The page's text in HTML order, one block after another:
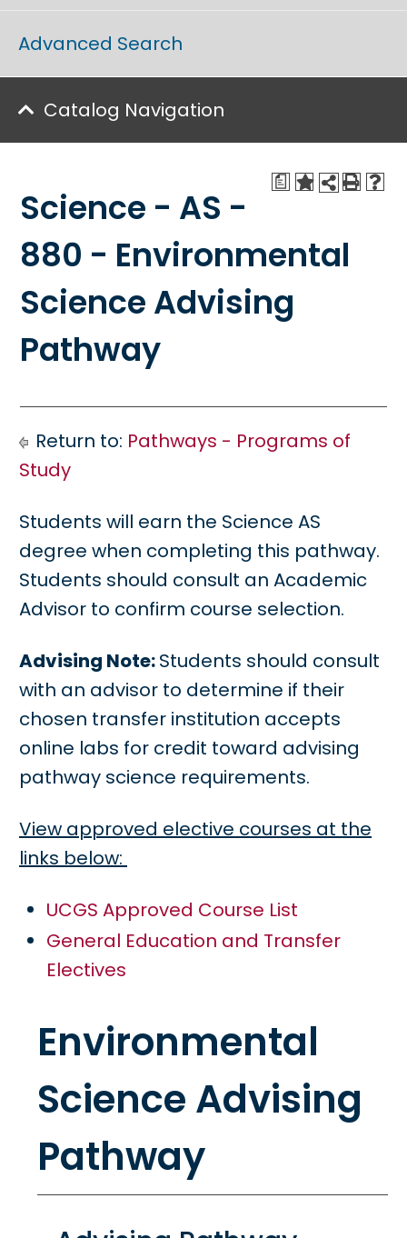
Advanced Search
Catalog Navigation
a
Science - AS -
880 - Environmental
Science Advising
Pathway
Return to: Pathways - Programs of
Study
Students will earn the Science AS
degree when completing this pathway.
Students should consult an Academic
Advisor to confirm course selection.
Advising Note:Students should consult
with an advisor to determine if their
chosen transfer institution accepts
online labs for credit toward advising
pathway science requirements.
View approved elective courses at the
links below:
UCGS Approved Course List
General Education and Transfer
Electives
Environmental
Science Advising
Pathway